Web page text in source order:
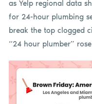
as Yelp regional data
for 24-hour plumbing
break the top clogged
“24 hour plumber”